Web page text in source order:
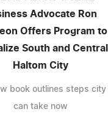
Advocate Ron
Offers Program to
South and Central
Haltom City
book outlines steps city
can take now